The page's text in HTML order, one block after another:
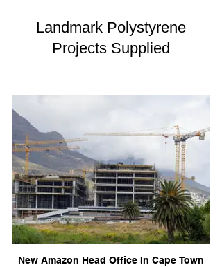
Landmark Polystyrene
Projects Supplied
New Amazon Head Office In Cape Town